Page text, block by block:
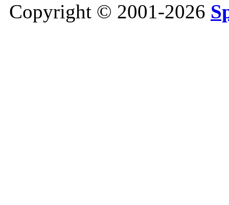
Copyright © 2001-2026